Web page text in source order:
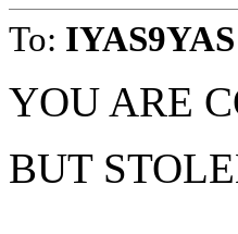
To: IYAS9YAS
YOU ARE
BUT